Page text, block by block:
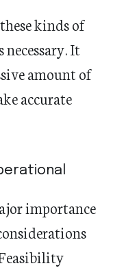
kinds of
It
amount of
accurate
importance